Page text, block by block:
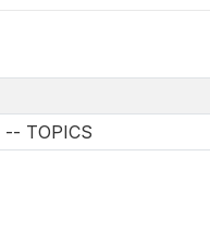
TOPICS